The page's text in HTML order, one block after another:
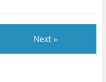
Next »